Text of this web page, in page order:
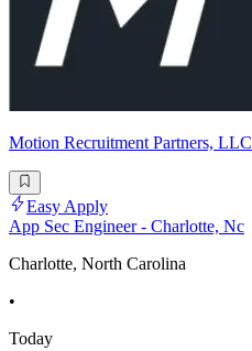
Motion Recruitment Partners, LLC
Easy Apply
App Sec Engineer - Charlotte, Nc
Charlotte, North Carolina
•
Today